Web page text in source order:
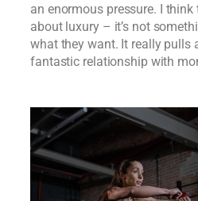
an enormous pressure. I
about luxury – it’s not
what they want. It really pulls
fantastic relationship with